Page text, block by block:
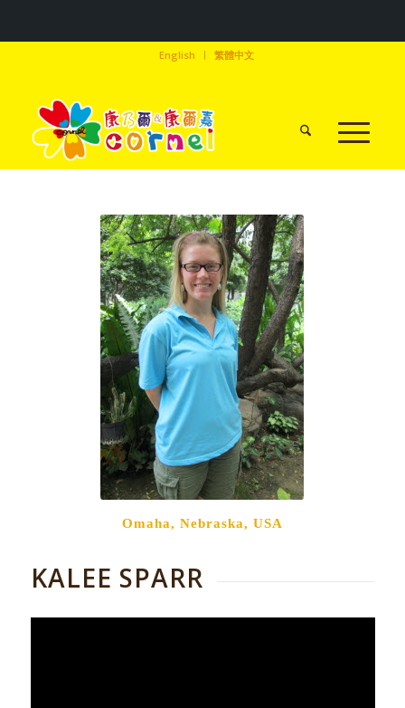
English 繁體中文
Omaha, Nebraska, USA
KALEE SPARR